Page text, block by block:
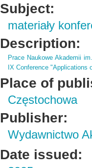
Subject:
materiały
Description:
Prace Naukowe Akademii im.
IX Conference "Applications
Place of
Częstochowa
Publisher:
Wydawnictwo
Date issued: